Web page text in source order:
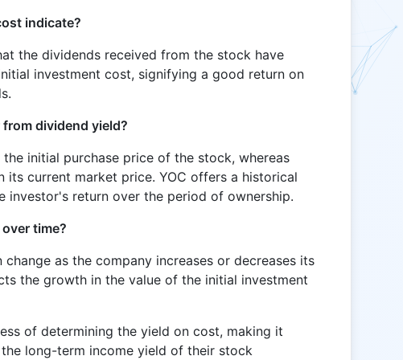
indicate?
the dividends received from the stock have
investment cost, signifying a good return on
dividend yield?
initial purchase price of the stock, whereas
its current market price. YOC offers a historical
investor's return over the period of ownership.
time?
as the company increases or decreases its
the growth in the value of the initial investment
of determining the yield on cost, making it
long-term income yield of their stock